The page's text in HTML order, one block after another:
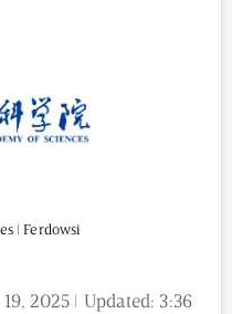
regarded as
| Ferdowsi
2025 | Updated: 3:36